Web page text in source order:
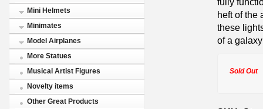
Mini Helmets
Minimates
Model Airplanes
More Statues
Musical Artist Figures
Novelty items
Other Great Products
heft of the
these
of a
Sold Out